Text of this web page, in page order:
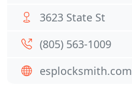
3623 State St
(805) 563-1009
esplocksmith.com